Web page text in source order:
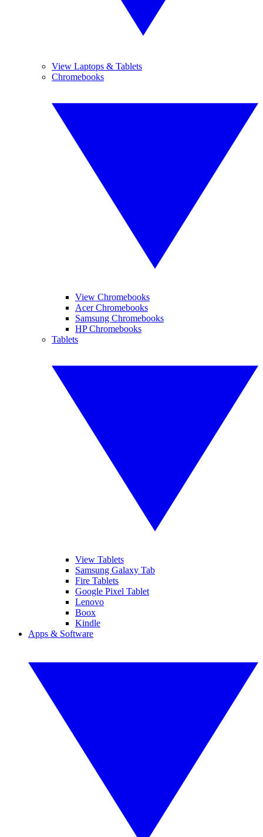
View Laptops & Tablets
Chromebooks
View Chromebooks
Acer Chromebooks
Samsung Chromebooks
HP Chromebooks
Tablets
View Tablets
Samsung Galaxy Tab
Fire Tablets
Google Pixel Tablet
Lenovo
Boox
Kindle
Apps & Software